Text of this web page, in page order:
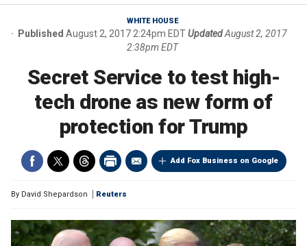
governor argues
WHITE HOUSE
Published August 2, 2017 2:24pm EDTUpdatedAugust 2, 2017
2:38pm EDT
Secret Service to test high-
tech drone as new form of
protection for Trump
Add Fox Business on Google
By David Shepardson Reuters